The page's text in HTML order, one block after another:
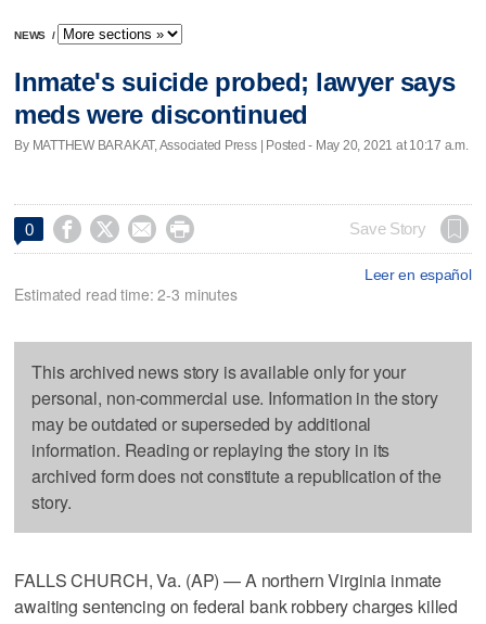
NEWS /
Inmate's suicide probed; lawyer says
meds were discontinued
By MATTHEW BARAKAT, Associated Press | Posted - May 20, 2021 at 10:17 a.m.
0     Save Story
Leer en español
Estimated read time: 2-3 minutes
This archived news story is available only for your
personal, non-commercial use. Information in the story
may be outdated or superseded by additional
information. Reading or replaying the story in its
archived form does not constitute a republication of the
story.
FALLS CHURCH, Va. (AP) — A northern Virginia inmate
awaiting sentencing on federal bank robbery charges killed